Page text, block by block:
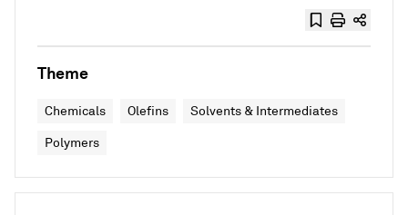
Theme
Chemicals Olefins Solvents & Intermediates
Polymers